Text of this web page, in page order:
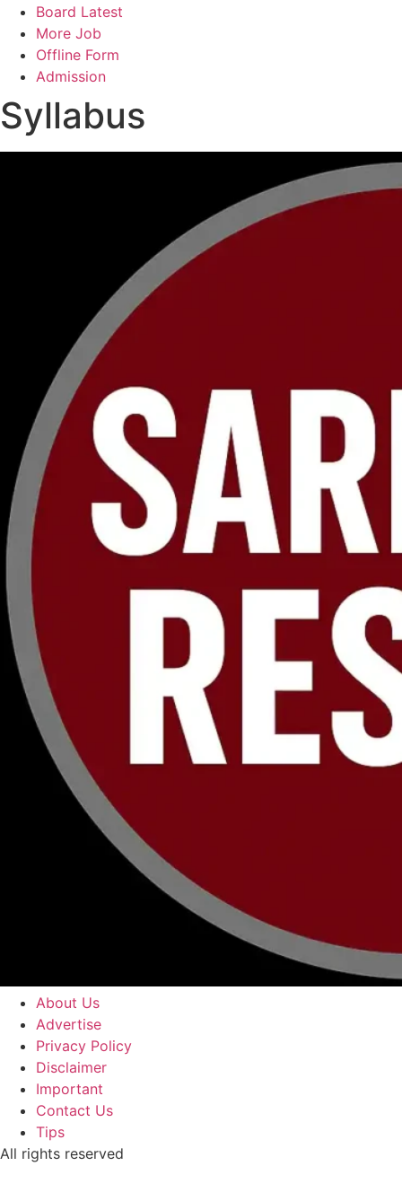
Board Latest
More Job
Offline Form
Admission
Syllabus
About Us
Advertise
Privacy Policy
Disclaimer
Important
Contact Us
Tips
All rights reserved